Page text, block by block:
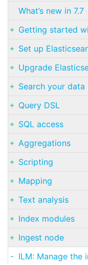
What’s new in 7.7
Getting started
Set up
Upgrade
Search your data
Query DSL
SQL access
Aggregations
Scripting
Mapping
Text analysis
Index modules
Ingest node
ILM: Manage the